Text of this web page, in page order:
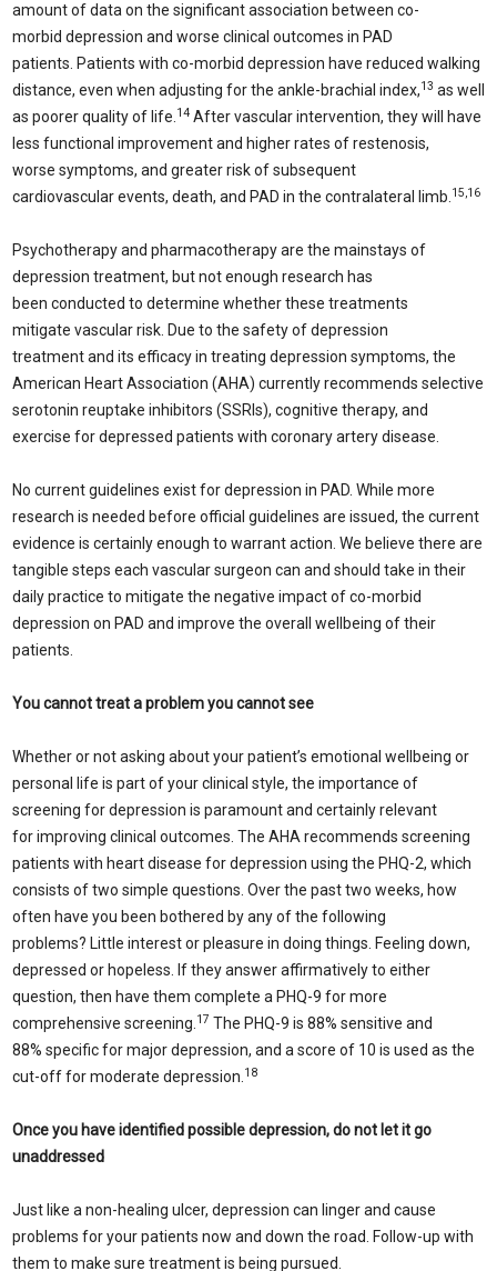
amount of data on the significant association between co-
morbid depression and worse clinical outcomes in PAD
patients. Patients with co-morbid depression have reduced walking
distance, even when adjusting for the ankle-brachial index,13 as well
as poorer quality of life. 14 After vascular intervention, they will have
less functional improvement and higher rates of restenosis,
worse symptoms, and greater risk of subsequent
cardiovascular events, death, and PAD in the contralateral limb. 15,16
Psychotherapy and pharmacotherapy are the mainstays of
depression treatment, but not enough research has
been conducted to determine whether these treatments
mitigate vascular risk. Due to the safety of depression
treatment and its efficacy in treating depression symptoms, the
American Heart Association (AHA) currently recommends selective
serotonin reuptake inhibitors (SSRIs), cognitive therapy, and
exercise for depressed patients with coronary artery disease.
No current guidelines exist for depression in PAD. While more
research is needed before official guidelines are issued, the current
evidence is certainly enough to warrant action. We believe there are
tangible steps each vascular surgeon can and should take in their
daily practice to mitigate the negative impact of co-morbid
depression on PAD and improve the overall wellbeing of their
patients.
You cannot treat a problem you cannot see
Whether or not asking about your patient’s emotional wellbeing or
personal life is part of your clinical style, the importance of
screening for depression is paramount and certainly relevant
for improving clinical outcomes. The AHA recommends screening
patients with heart disease for depression using the PHQ-2, which
consists of two simple questions. Over the past two weeks, how
often have you been bothered by any of the following
problems? Little interest or pleasure in doing things. Feeling down,
depressed or hopeless. If they answer affirmatively to either
question, then have them complete a PHQ-9 for more
comprehensive screening. 17 The PHQ-9 is 88% sensitive and
88% specific for major depression, and a score of 10 is used as the
cut-off for moderate depression. 18
Once you have identified possible depression, do not let it go
unaddressed
Just like a non-healing ulcer, depression can linger and cause
problems for your patients now and down the road. Follow-up with
them to make sure treatment is being pursued.